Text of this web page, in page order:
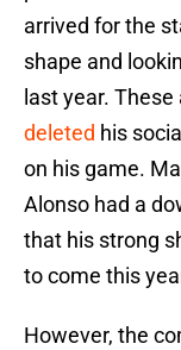
arrived for the
shape and
last year.
deleted his
on his game.
Alonso had a
that his strong
to come this
However, the